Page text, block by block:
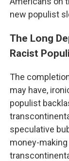
new populist
The Long
Racist
The
may have,
populist
speculative
money-